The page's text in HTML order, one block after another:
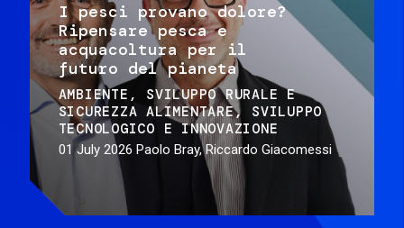
I pesci provano dolore?
Ripensare pesca e
acquacoltura per il
futuro del pianeta
AMBIENTE
SVILUPPO RURALE E
SICUREZZA ALIMENTARE
SVILUPPO
TECNOLOGICO E INNOVAZIONE
01 July 2026 Paolo Bray, Riccardo Giacomessi